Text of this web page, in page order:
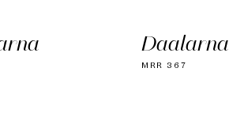
Daalarna
MRR 367